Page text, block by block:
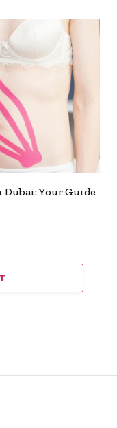
Your Guide